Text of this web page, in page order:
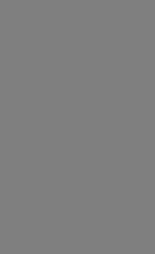
Step 1: Visit the Cleartrip
Step 2: Go to the
Step 3: Select your origin
Step 4: View a list of
Always check your flight
stay updated on delays or
For early morning flights,
before - last-minute
Web Check-In